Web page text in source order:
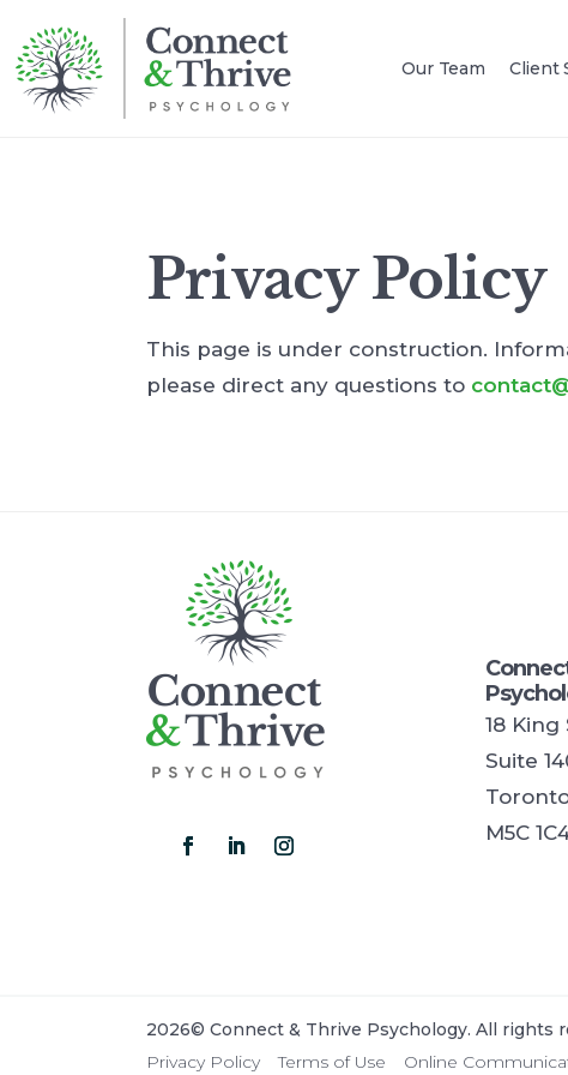
Our Team Client
Privacy Policy
This page is under construction.
please direct any questions to
18
Suite
M5C
2026© Connect & Thrive Psychology. All rights
Privacy Policy Terms of Use Online